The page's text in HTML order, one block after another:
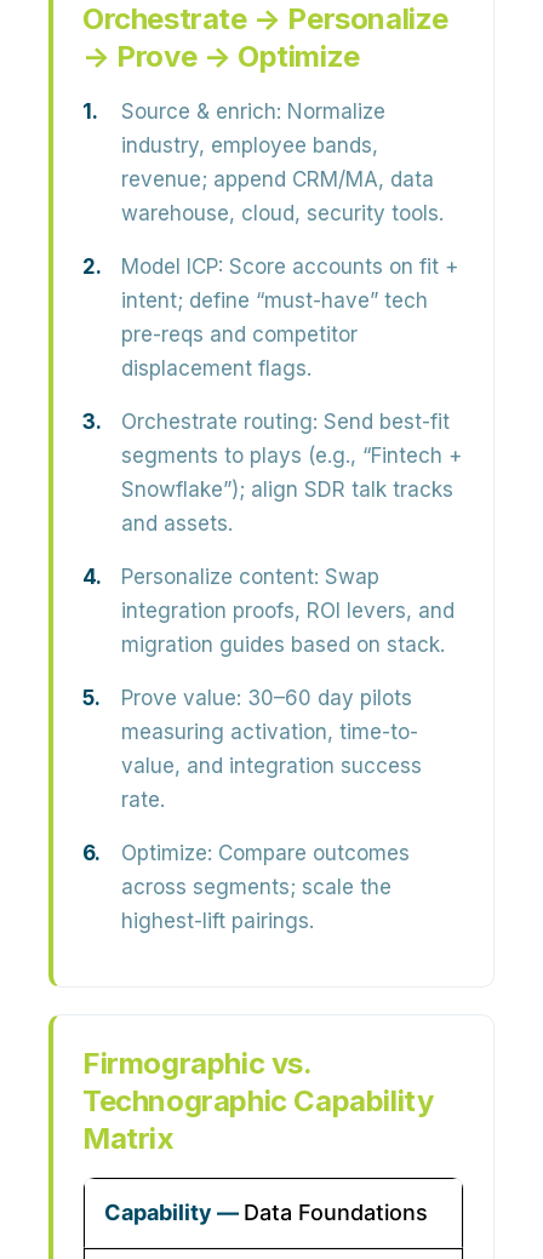
Orchestrate → Personalize
→ Prove → Optimize
Source & enrich: Normalize
industry, employee bands,
revenue; append CRM/MA, data
warehouse, cloud, security tools.
Model ICP: Score accounts on fit +
intent; define “must-have” tech
pre-reqs and competitor
displacement flags.
Orchestrate routing: Send best-fit
segments to plays (e.g., “Fintech +
Snowflake”); align SDR talk tracks
and assets.
Personalize content: Swap
integration proofs, ROI levers, and
migration guides based on stack.
Prove value: 30–60 day pilots
measuring activation, time-to-
value, and integration success
rate.
Optimize: Compare outcomes
across segments; scale the
highest-lift pairings.
Firmographic vs.
Technographic Capability
Matrix
Data Foundations